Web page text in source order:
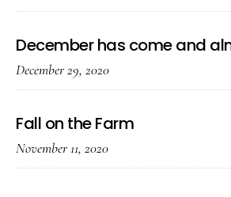
December has come and
December 29, 2020
Fall on the Farm
November 11, 2020